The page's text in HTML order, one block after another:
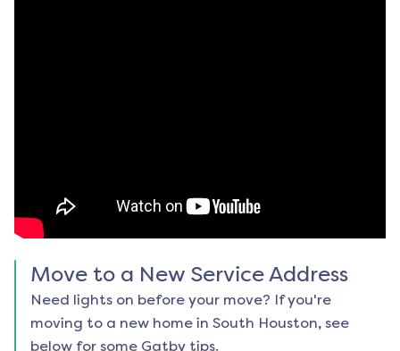
Move to a New Service Address
Need lights on before your move? If you're
moving to a new home in South Houston, see
below for some Gatby tips.